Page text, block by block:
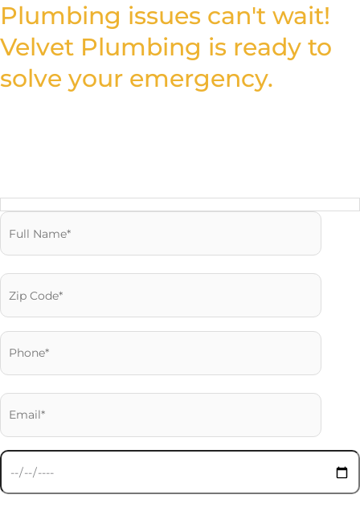
Plumbing issues can't wait!
Velvet Plumbing is ready to
solve your emergency.